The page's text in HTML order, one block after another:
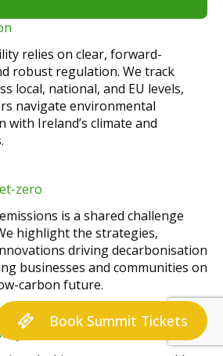
relies on clear, forward-
robust regulation. We track
local, national, and EU levels,
navigate environmental
with Ireland’s climate and
zero
is a shared challenge
highlight the strategies,
driving decarbonisation
businesses and communities on
carbon future.
solutions
Book Summit Tickets